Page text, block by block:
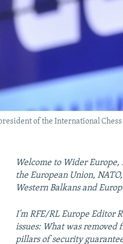
of the International
Welcome to Wider
the European Union,
Western Balkans and
I'm RFE/RL Europe Editor
issues: What was removed
pillars of security